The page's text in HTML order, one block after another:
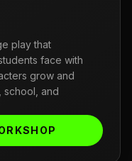
play that
face with
grow and
school, and